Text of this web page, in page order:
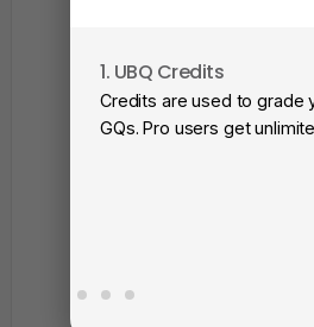
1. UBQ Credits
Credits are used to grade
GQs. Pro users get